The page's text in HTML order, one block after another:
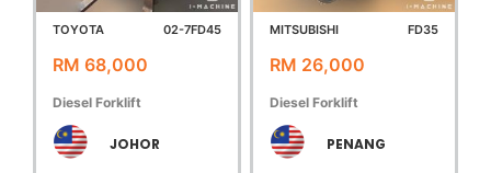
TOYOTA 02-7FD45
RM 68,000
Diesel Forklift
JOHOR
MITSUBISHI FD35
RM 26,000
Diesel Forklift
PENANG